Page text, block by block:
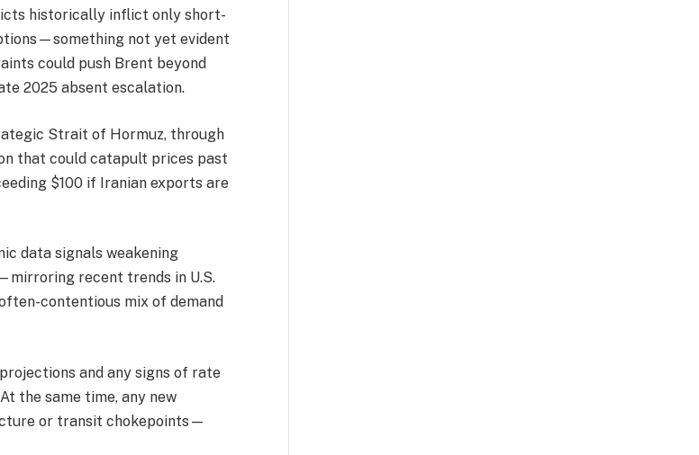
historically inflict only short-
not yet evident
could push Brent beyond
2025 absent escalation.
Strait of Hormuz, through
that could catapult prices past
$100 if Iranian exports are
data signals weakening
recent trends in U.S.
contentious mix of demand
and any signs of rate
the same time, any new
or transit chokepoints—